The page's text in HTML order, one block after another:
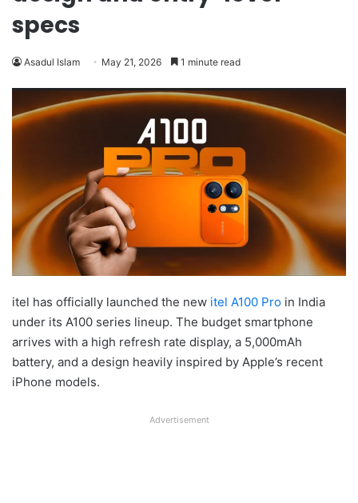
specs
Asadul Islam May 21, 2026 1 minute read
itel has officially launched the new itel A100 Pro in India
under its A100 series lineup. The budget smartphone
arrives with a high refresh rate display, a 5,000mAh
battery, and a design heavily inspired by Apple’s recent
iPhone models.
Advertisement